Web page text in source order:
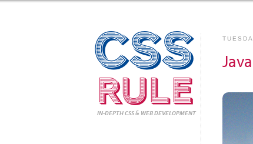
CSS
Rule
IN-DEPTH CSS& WEB DEVELOPMENT